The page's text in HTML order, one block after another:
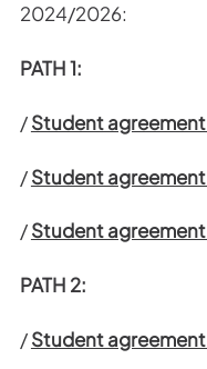
2024/2026:
PATH 1:
/Student agreement
/Student
/Student
PATH 2:
/Student agreement